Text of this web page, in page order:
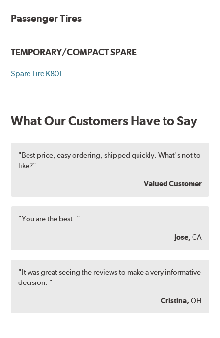
Passenger Tires
TEMPORARY/COMPACT SPARE
Spare Tire K801
What Our Customers Have to Say
"Best price, easy ordering, shipped quickly. What's not to
like?"
Valued Customer
"You are the best. "
Jose, CA
"It was great seeing the reviews to make a very informative
decision. "
Cristina, OH